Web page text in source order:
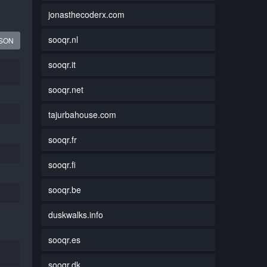
jonasthecoderx.com
sooqr.nl
sooqr.it
sooqr.net
tajurbahouse.com
sooqr.fr
sooqr.fi
sooqr.be
duskwalks.info
sooqr.es
sooqr.dk